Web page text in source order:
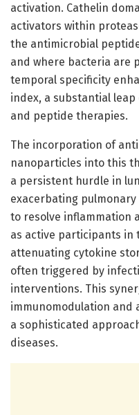
activation. Cathelin
activators within
the antimicrobial
and where bacteria are
temporal specificity
index, a substantial
and peptide therapies.
The incorporation of
nanoparticles into this
a persistent hurdle in
exacerbating
to resolve inflammation
as active participants in
attenuating cytokine
often triggered by
interventions. This
immunomodulation and
a sophisticated
diseases.